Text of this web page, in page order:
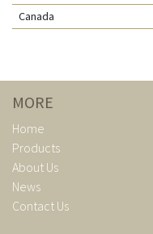
Canada
MORE
Home
Products
About Us
News
Contact Us